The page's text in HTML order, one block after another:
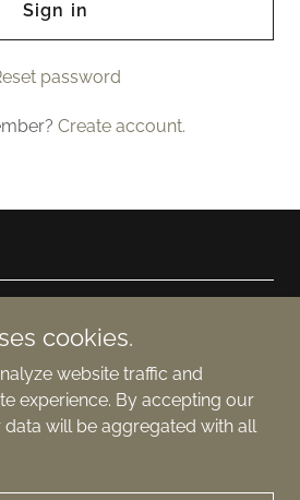
Sign in
password
Create account.
Dee Publishing
Powered by
cookies.
website traffic and
experience. By accepting our
will be aggregated with all